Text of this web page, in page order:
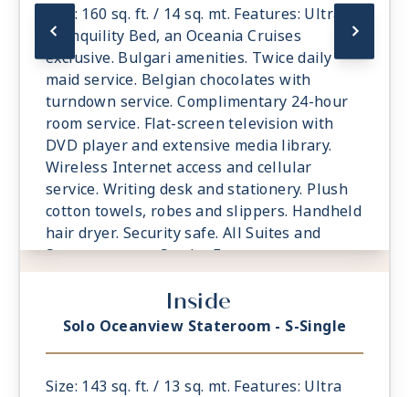
Size: 160 sq. ft. / 14 sq. mt. Features: Ultra
Tranquility Bed, an Oceania Cruises
exclusive. Bulgari amenities. Twice daily
maid service. Belgian chocolates with
turndown service. Complimentary 24-hour
room service. Flat-screen television with
DVD player and extensive media library.
Wireless Internet access and cellular
service. Writing desk and stationery. Plush
cotton towels, robes and slippers. Handheld
hair dryer. Security safe. All Suites and
Staterooms are Smoke-Free.
Inside
Solo Oceanview Stateroom - S-Single
Size: 143 sq. ft. / 13 sq. mt. Features: Ultra